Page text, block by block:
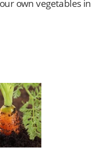
own vegetables in